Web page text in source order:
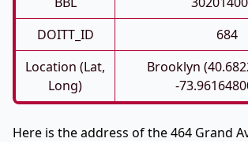
DOITT_ID
684
Location (Lat,
Long)
Brooklyn
-
Here is the address of the 464 Grand